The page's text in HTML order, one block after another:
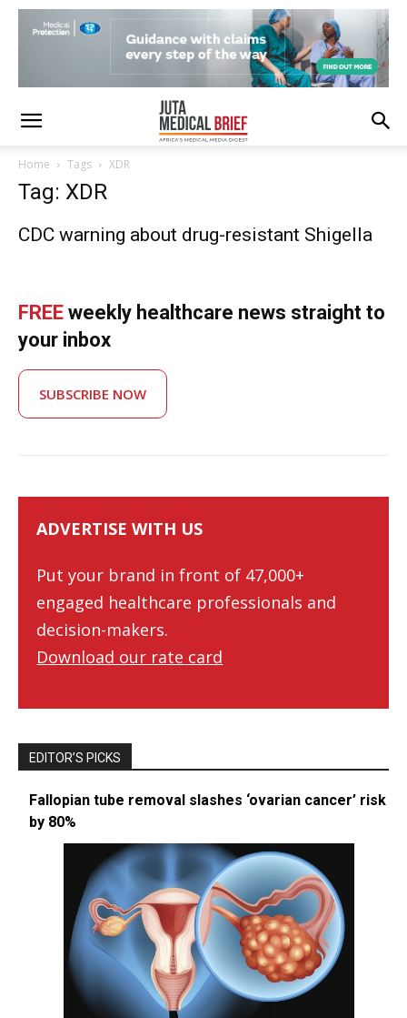
Home Tags XDR
Tag: XDR
CDC warning about drug-resistant Shigella
FREE weekly healthcare news straight to
your inbox
SUBSCRIBE NOW
ADVERTISE WITH US
Put your brand in front of 47,000+
engaged healthcare professionals and
decision-makers.
Download our rate card
EDITOR’S PICKS
Fallopian tube removal slashes ‘ovarian cancer’ risk
by 80%